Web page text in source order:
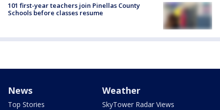
101 first-year teachers join Pinellas County
Schools before classes resume
News
Top Stories
Weather
SkyTower Radar Views